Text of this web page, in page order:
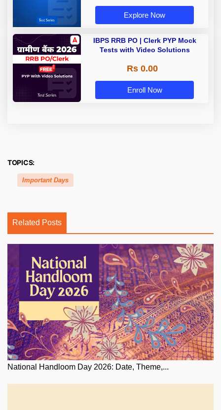
Explore Now
IBPS RRB PO | Clerk PYP Mock
Tests with Video Solutions
Rs 0.00
Enroll Now
TOPICS:
Important Days
Related Posts
National Handloom Day 2026: Date, Theme,...